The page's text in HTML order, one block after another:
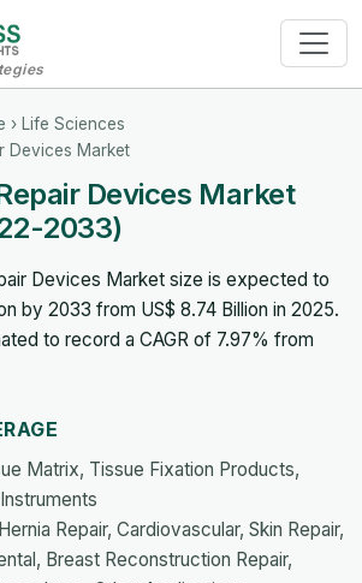
› Life Sciences
Devices Market
Devices Market
2033)
Devices Market size is expected to
by 2033 from US$ 8.74 Billion in 2025.
to record a CAGR of 7.97% from
Matrix, Tissue Fixation Products,
Hernia Repair, Cardiovascular, Skin Repair,
Breast Reconstruction Repair,